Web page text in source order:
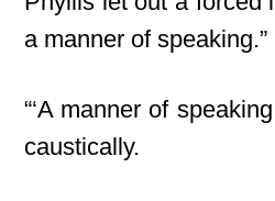
a manner of speaking.”
“‘A manner of
caustically.